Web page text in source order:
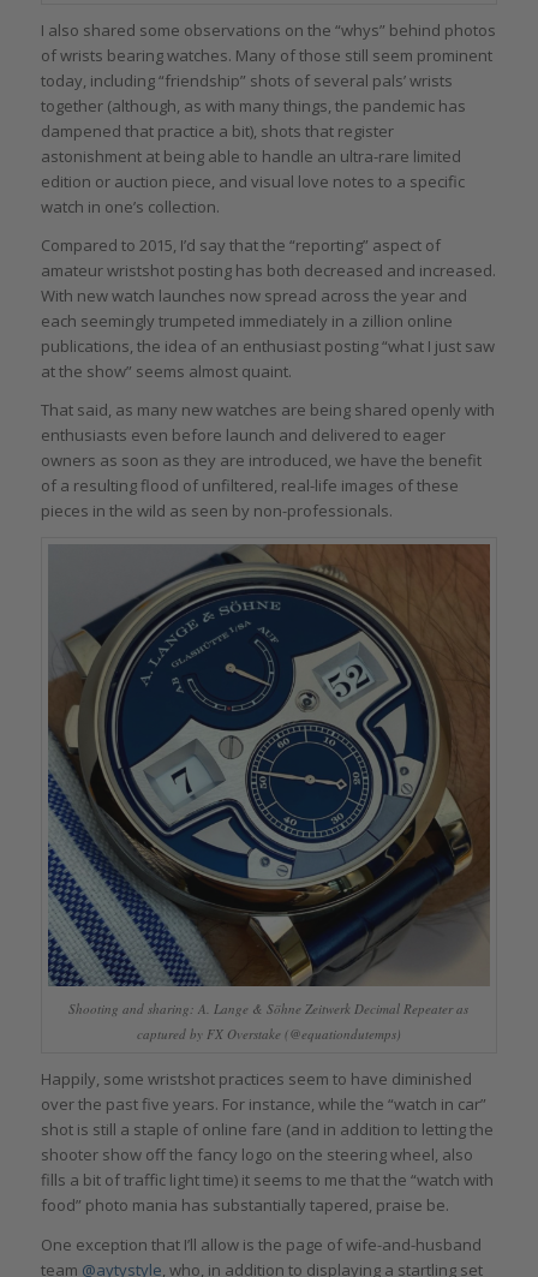
I also shared some observations on the “whys” behind photos
of wrists bearing watches. Many of those still seem prominent
today, including “friendship” shots of several pals’ wrists
together (although, as with many things, the pandemic has
dampened that practice a bit), shots that register
astonishment at being able to handle an ultra-rare limited
edition or auction piece, and visual love notes to a specific
watch in one’s collection.
Compared to 2015, I’d say that the “reporting” aspect of
amateur wristshot posting has both decreased and increased.
With new watch launches now spread across the year and
each seemingly trumpeted immediately in a zillion online
publications, the idea of an enthusiast posting “what I just saw
at the show” seems almost quaint.
That said, as many new watches are being shared openly with
enthusiasts even before launch and delivered to eager
owners as soon as they are introduced, we have the benefit
of a resulting flood of unfiltered, real-life images of these
pieces in the wild as seen by non-professionals.
Shooting and sharing: A. Lange & Söhne Zeitwerk Decimal Repeater as
captured by FX Overstake (@equationdutemps)
Happily, some wristshot practices seem to have diminished
over the past five years. For instance, while the “watch in car”
shot is still a staple of online fare (and in addition to letting the
shooter show off the fancy logo on the steering wheel, also
fills a bit of traffic light time) it seems to me that the “watch with
food” photo mania has substantially tapered, praise be.
One exception that I’ll allow is the page of wife-and-husband
team @aytystyle , who, in addition to displaying a startling set